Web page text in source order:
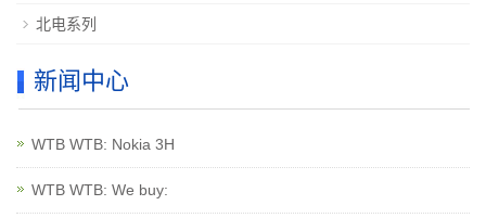
北电系列
新闻中心
WTB WTB: Nokia 3H
WTB WTB: We buy: